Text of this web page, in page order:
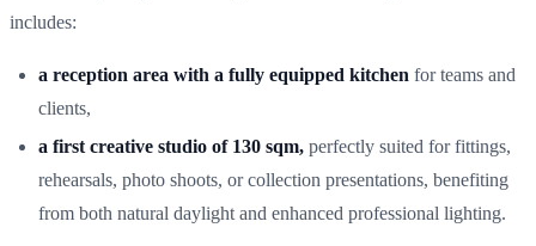
includes:
a reception area with a fully equipped kitchen for teams and
clients,
a first creative studio of 130 sqm, perfectly suited for fittings,
rehearsals, photo shoots, or collection presentations, benefiting
from both natural daylight and enhanced professional lighting.